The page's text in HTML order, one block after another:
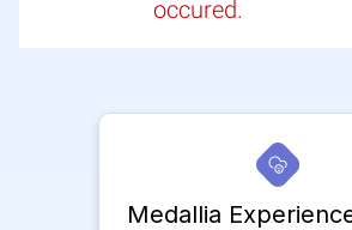
occured.
Medallia